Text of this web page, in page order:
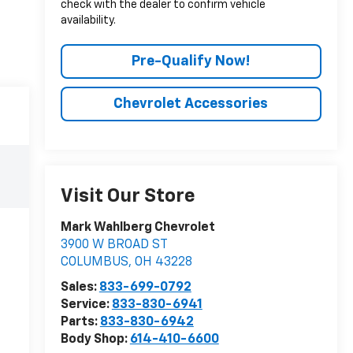
check with the dealer to confirm vehicle
availability.
Pre-Qualify Now!
Chevrolet Accessories
Visit Our Store
Mark Wahlberg Chevrolet
3900 W BROAD ST
COLUMBUS, OH 43228
Sales: 833-699-0792
Service: 833-830-6941
Parts: 833-830-6942
Body Shop: 614-410-6600